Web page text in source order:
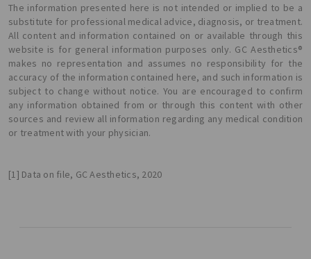
The information presented here is not intended or implied to be a
substitute for professional medical advice, diagnosis, or treatment.
All content and information contained on or available through this
website is for general information purposes only. GC Aesthetics®
makes no representation and assumes no responsibility for the
accuracy of the information contained here, and such information is
subject to change without notice. You are encouraged to confirm
any information obtained from or through this content with other
sources and review all information regarding any medical condition
or treatment with your physician.
[1] Data on file, GC Aesthetics, 2020